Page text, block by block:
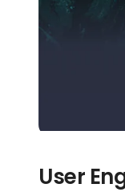
User